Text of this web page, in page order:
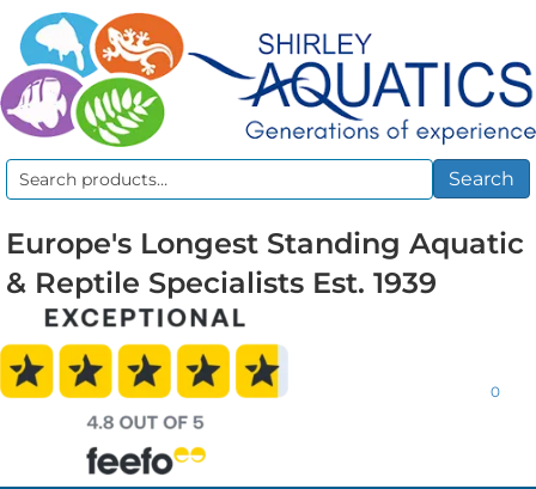
Search
Search
Europe's Longest Standing Aquatic
& Reptile Specialists Est. 1939
0